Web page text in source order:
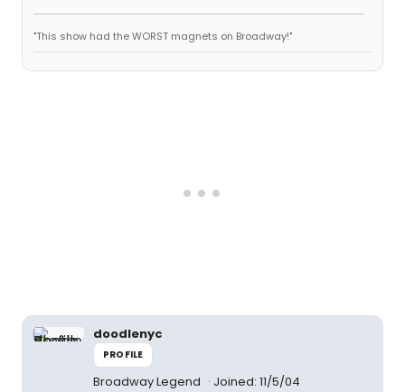
"This show had the WORST magnets on Broadway!"
doodlenyc
PROFILE
Broadway Legend Joined: 11/5/04